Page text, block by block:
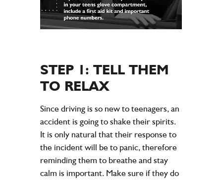
STEP 1: TELL THEM
TO RELAX
Since driving is so new to teenagers, an
accident is going to shake their spirits.
It is only natural that their response to
the incident will be to panic, therefore
reminding them to breathe and stay
calm is important. Make sure if they do